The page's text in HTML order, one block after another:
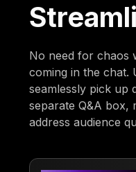
No need for chaos
coming in the chat.
seamlessly pick up
separate Q&A box,
address audience